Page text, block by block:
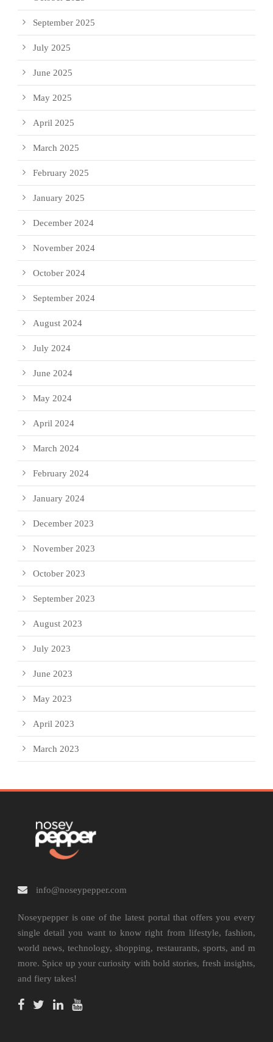
September 2025
July 2025
June 2025
May 2025
April 2025
March 2025
February 2025
January 2025
December 2024
November 2024
October 2024
September 2024
August 2024
July 2024
June 2024
May 2024
April 2024
March 2024
February 2024
January 2024
December 2023
November 2023
October 2023
September 2023
August 2023
July 2023
June 2023
May 2023
April 2023
March 2023
info@noseypepper.com
Noseypepper is one of the latest portal that offers you every
single detail you want to know right from lifestyle, fashion,
world news, technology, shopping, restaurants, sports, and m
more. Spice up your curiosity with bold stories, fresh insights,
and fiery takes!